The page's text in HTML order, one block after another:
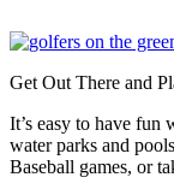
Get Out There and
It’s easy to have fun
water parks and
Baseball games, or